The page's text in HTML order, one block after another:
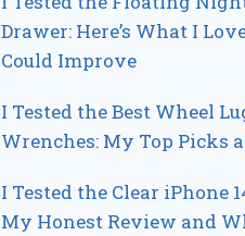
Drawer: Here’s What I
Could Improve
I Tested the Best Wheel
Wrenches: My Top Picks
I Tested the Clear iPhone
My Honest Review and